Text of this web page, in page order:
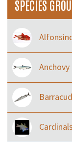
SPECIES
Anchovy
Cardinals